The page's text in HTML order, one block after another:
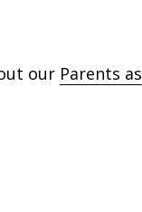
our Parents as